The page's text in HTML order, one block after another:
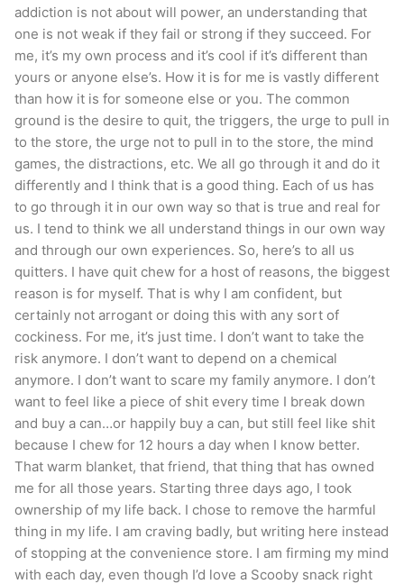
addiction is not about will power, an understanding that
one is not weak if they fail or strong if they succeed. For
me, it’s my own process and it’s cool if it’s different than
yours or anyone else’s. How it is for me is vastly different
than how it is for someone else or you. The common
ground is the desire to quit, the triggers, the urge to pull in
to the store, the urge not to pull in to the store, the mind
games, the distractions, etc. We all go through it and do it
differently and I think that is a good thing. Each of us has
to go through it in our own way so that is true and real for
us. I tend to think we all understand things in our own way
and through our own experiences. So, here’s to all us
quitters. I have quit chew for a host of reasons, the biggest
reason is for myself. That is why I am confident, but
certainly not arrogant or doing this with any sort of
cockiness. For me, it’s just time. I don’t want to take the
risk anymore. I don’t want to depend on a chemical
anymore. I don’t want to scare my family anymore. I don’t
want to feel like a piece of shit every time I break down
and buy a can…or happily buy a can, but still feel like shit
because I chew for 12 hours a day when I know better.
That warm blanket, that friend, that thing that has owned
me for all those years. Starting three days ago, I took
ownership of my life back. I chose to remove the harmful
thing in my life. I am craving badly, but writing here instead
of stopping at the convenience store. I am firming my mind
with each day, even though I’d love a Scooby snack right